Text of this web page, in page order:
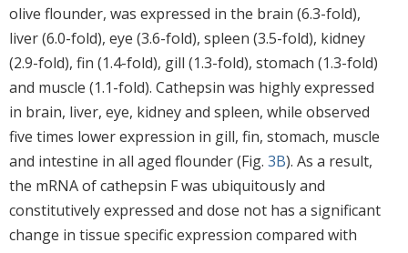
olive flounder, was expressed in the brain (6.3-fold),
liver (6.0-fold), eye (3.6-fold), spleen (3.5-fold), kidney
(2.9-fold), fin (1.4-fold), gill (1.3-fold), stomach (1.3-fold)
and muscle (1.1-fold). Cathepsin was highly expressed
in brain, liver, eye, kidney and spleen, while observed
five times lower expression in gill, fin, stomach, muscle
and intestine in all aged flounder (Fig. 3B). As a result,
the mRNA of cathepsin F was ubiquitously and
constitutively expressed and dose not has a significant
change in tissue specific expression compared with